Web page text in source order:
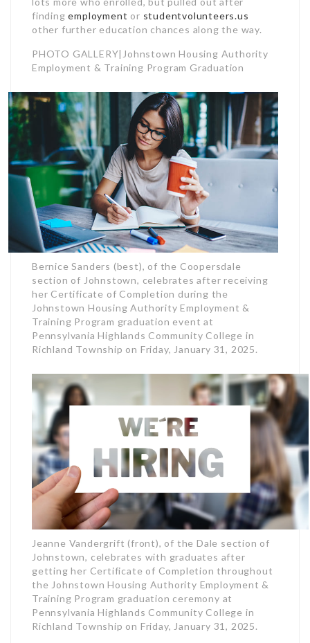
findingemployment or studentvolunteers.us
other further education chances along the way.
PHOTO GALLERY|Johnstown Housing Authority
Employment & Training Program Graduation
Bernice Sanders (best), of the Coopersdale
section of Johnstown, celebrates after receiving
her Certificate of Completion during the
Johnstown Housing Authority Employment &
Training Program graduation event at
Pennsylvania Highlands Community College in
Richland Township on Friday, January 31, 2025.
Jeanne Vandergrift (front), of the Dale section of
Johnstown, celebrates with graduates after
getting her Certificate of Completion throughout
the Johnstown Housing Authority Employment &
Training Program graduation ceremony at
Pennsylvania Highlands Community College in
Richland Township on Friday, January 31, 2025.